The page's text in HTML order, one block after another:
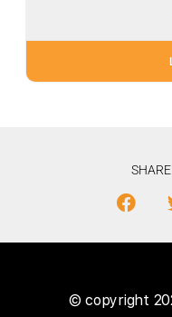
© copyright